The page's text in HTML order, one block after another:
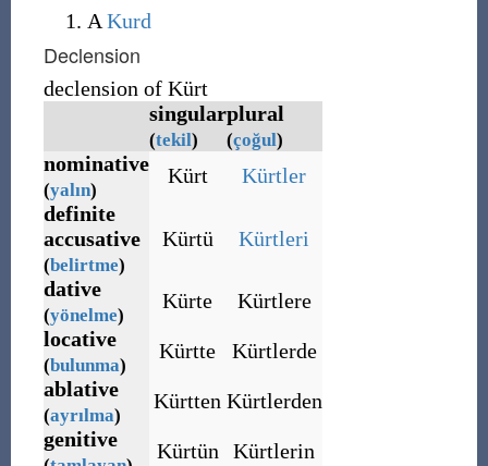
A Kurd
Declension
declension of Kürt
singular
(tekil)
plural
(çoğul)
nominative
(yalın)
Kürt
Kürtler
definite
accusative
(belirtme)
Kürtü Kürtleri
dative
(yönelme)
Kürte
Kürtlere
locative
(bulunma)
Kürtte
Kürtlerde
ablative
(ayrılma)
Kürtten Kürtlerden
genitive
Kürtün Kürtlerin